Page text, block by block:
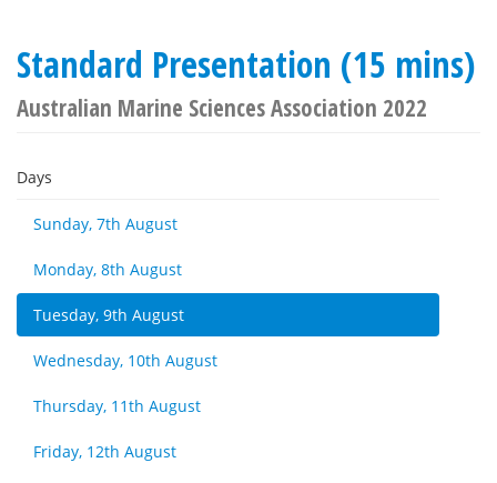
Standard Presentation (15 mins)
Australian Marine Sciences Association 2022
Days
Sunday, 7th August
Monday, 8th August
Tuesday, 9th August
Wednesday, 10th August
Thursday, 11th August
Friday, 12th August